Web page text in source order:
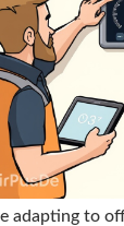
adapting to